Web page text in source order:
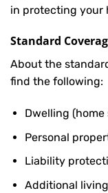
in protecting your
Standard
About the
find the following:
Dwelling
Personal
Liability
Additional